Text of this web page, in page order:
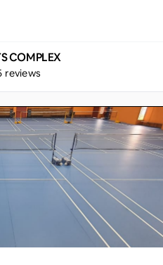
COMPLEX
reviews